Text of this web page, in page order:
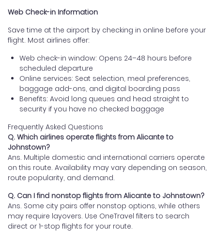
Web Check-in Information
Save time at the airport by checking in online before your
flight. Most airlines offer:
Web check-in window: Opens 24–48 hours before
scheduled departure
Online services: Seat selection, meal preferences,
baggage add-ons, and digital boarding pass
Benefits: Avoid long queues and head straight to
security if you have no checked baggage
Frequently Asked Questions
Q. Which airlines operate flights from Alicante to
Johnstown?
Ans. Multiple domestic and international carriers operate
on this route. Availability may vary depending on season,
route popularity, and demand.
Q. Can I find nonstop flights from Alicante to Johnstown?
Ans. Some city pairs offer nonstop options, while others
may require layovers. Use OneTravel filters to search
direct or 1-stop flights for your route.